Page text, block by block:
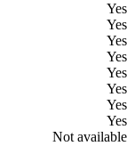
Yes
Yes
Yes
Yes
Yes
Yes
Yes
Yes
Not available